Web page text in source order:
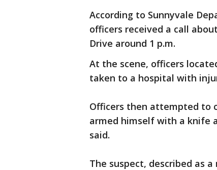
According to Sunnyvale
officers received a call
Drive around 1 p.m.
At the scene, officers
taken to a hospital with
Officers then attempted to
armed himself with a knife
said.
The suspect, described as